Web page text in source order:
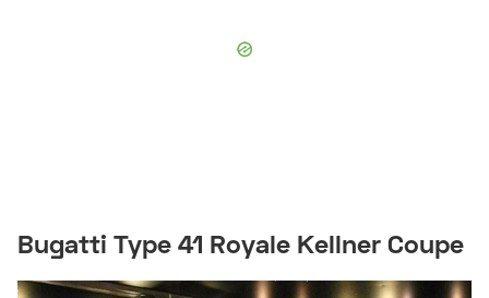
Bugatti Type 41 Royale Kellner Coupe